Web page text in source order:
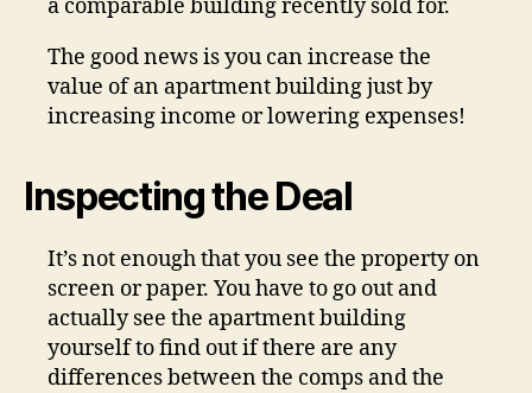
a comparable building recently sold for.
The good news is you can increase the
value of an apartment building just by
increasing income or lowering expenses!
Inspecting the Deal
It’s not enough that you see the property on
screen or paper. You have to go out and
actually see the apartment building
yourself to find out if there are any
differences between the comps and the